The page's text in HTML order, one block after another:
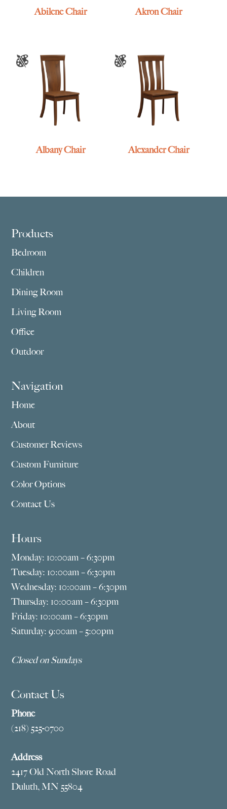
Abilene Chair Akron Chair
Albany Chair Alexander Chair
Footer
Products
Bedroom
Children
Dining Room
Living Room
Office
Outdoor
Navigation
Home
About
Customer Reviews
Custom Furniture
Color Options
Contact Us
Hours
Monday: 10:00am – 6:30pm
Tuesday: 10:00am – 6:30pm
Wednesday: 10:00am – 6:30pm
Thursday: 10:00am – 6:30pm
Friday: 10:00am – 6:30pm
Saturday: 9:00am – 5:00pm
Closed on Sundays
Contact Us
Phone
(218) 525-0700
Address
2417 Old North Shore Road
Duluth, MN 55804